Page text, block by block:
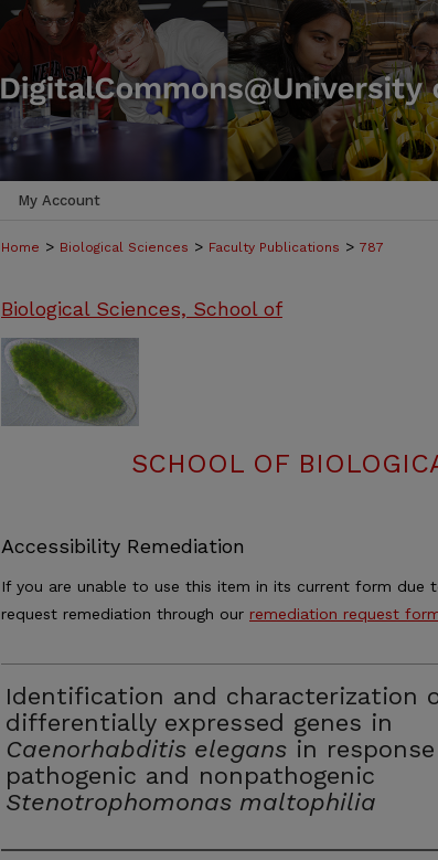
My Account
Home > Biological Sciences > Faculty Publications > 787
Biological Sciences, School of
SCHOOL OF
Accessibility Remediation
If you are unable to use this item in its current form due
request remediation through our remediation request
Identification and characterization
differentially expressed genes in
Caenorhabditis elegans in
pathogenic and nonpathogenic
Stenotrophomonas maltophilia